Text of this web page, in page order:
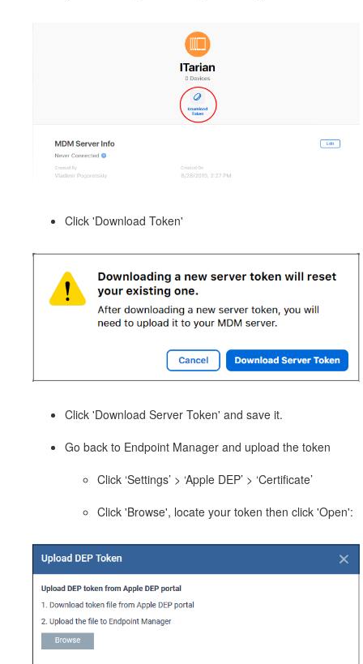
Click 'Download Token'
Click 'Download Server Token' and save it.
Go back to Endpoint Manager and upload the token
Click ‘Settings’ > ‘Apple DEP’ > ‘Certificate’
Click 'Browse', locate your token then click 'Open':